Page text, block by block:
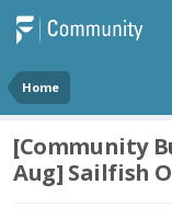
Home
[Community
Aug] Sailfish